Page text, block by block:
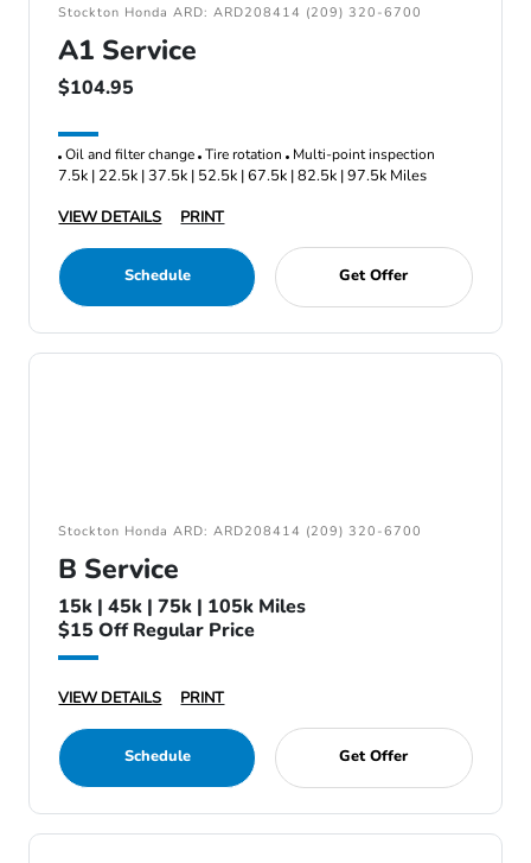
Stockton Honda ARD: ARD208414 (209) 320-6700
A1 Service
$104.95
Oil and filter change Tire rotation Multi-point inspection
7.5k | 22.5k | 37.5k | 52.5k | 67.5k | 82.5k | 97.5k Miles
VIEW DETAILS
PRINT
Schedule Get Offer
Stockton Honda ARD: ARD208414 (209) 320-6700
B Service
15k | 45k | 75k | 105k Miles
$15 Off Regular Price
VIEW DETAILS PRINT
Schedule Get Offer